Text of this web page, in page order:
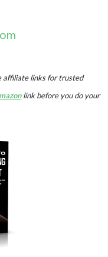
affiliate links for trusted
link before you do your